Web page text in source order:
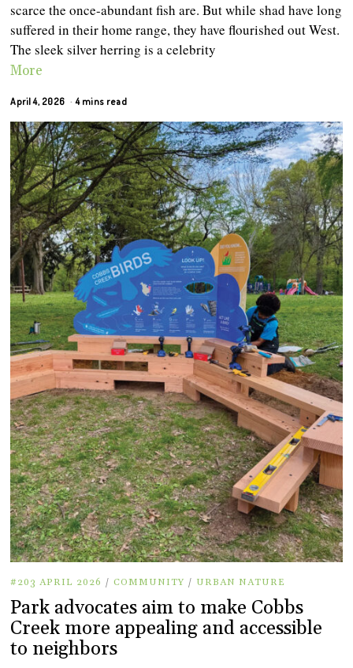
scarce the once-abundant fish are. But while shad have long
suffered in their home range, they have flourished out West.
The sleek silver herring is a celebrity
More
April 4, 2026 4 mins read
#203 APRIL 2026 / COMMUNITY / URBAN NATURE
Park advocates aim to make Cobbs
Creek more appealing and accessible
to neighbors